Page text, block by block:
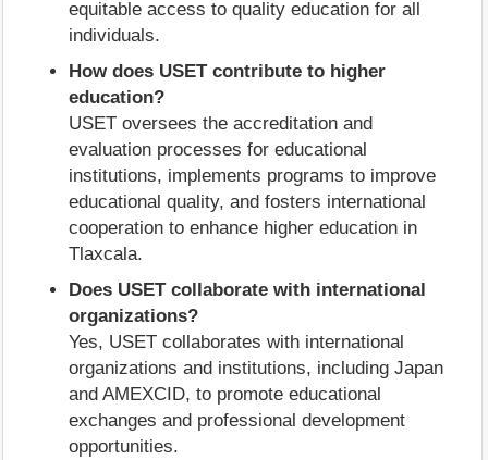
equitable access to quality education for all
individuals.
How does USET contribute to higher
education?
USET oversees the accreditation and
evaluation processes for educational
institutions, implements programs to improve
educational quality, and fosters international
cooperation to enhance higher education in
Tlaxcala.
Does USET collaborate with international
organizations?
Yes, USET collaborates with international
organizations and institutions, including Japan
and AMEXCID, to promote educational
exchanges and professional development
opportunities.